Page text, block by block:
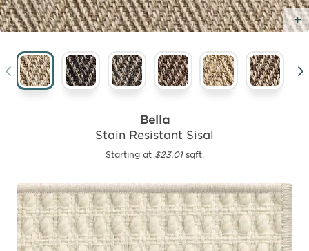
Bella
Stain Resistant Sisal
Starting at $23.01sqft.